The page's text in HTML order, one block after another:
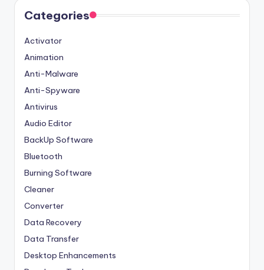
Categories
Activator
Animation
Anti-Malware
Anti-Spyware
Antivirus
Audio Editor
BackUp Software
Bluetooth
Burning Software
Cleaner
Converter
Data Recovery
Data Transfer
Desktop Enhancements